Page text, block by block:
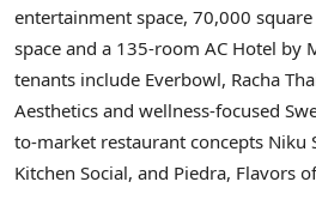
entertainment space, 70,000
space and a 135-room AC Hotel by
tenants include Everbowl, Racha
Aesthetics and wellness-focused
to-market restaurant concepts Niku
Kitchen Social, and Piedra, Flavors